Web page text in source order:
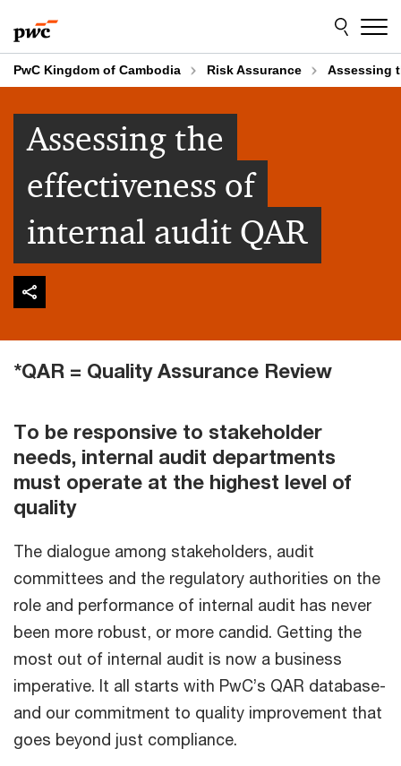
to
content
to
footer
PwC Kingdom of Cambodia Risk Assurance Assessing
Assessing the
effectiveness of
internal audit QAR
*QAR = Quality Assurance Review
To be responsive to stakeholder
needs, internal audit departments
must operate at the highest level of
quality
The dialogue among stakeholders, audit
committees and the regulatory authorities on the
role and performance of internal audit has never
been more robust, or more candid. Getting the
most out of internal audit is now a business
imperative. It all starts with PwC’s QAR database-
and our commitment to quality improvement that
goes beyond just compliance.